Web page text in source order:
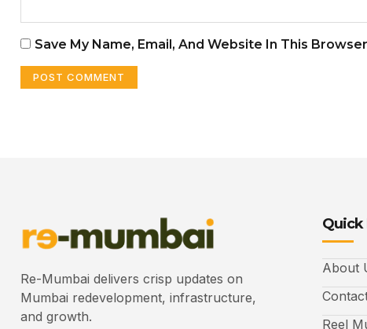
Save My Name, Email, And Website In This
Re-Mumbai delivers crisp updates on
Mumbai redevelopment, infrastructure,
and growth.
Quick
About
Reel